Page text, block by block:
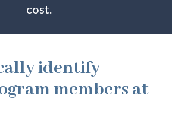
cost.
identify
members at